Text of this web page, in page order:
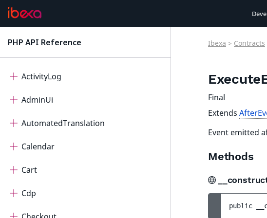
PHP API Reference
ActivityLog
AdminUi
AutomatedTranslation
Calendar
Cart
Cdp
Ibexa > Contracts
Final
Extends
Event emitted
Methods
public